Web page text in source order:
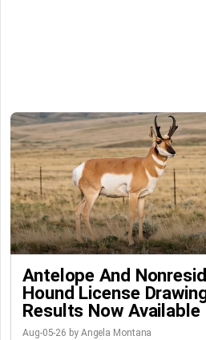
Antelope And
Hound License
Results Now Available
Aug-05-26 by Angela Montana